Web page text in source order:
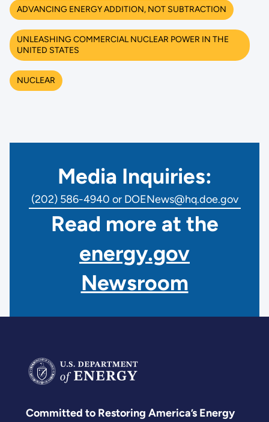
ADVANCING ENERGY ADDITION, NOT SUBTRACTION
UNLEASHING COMMERCIAL NUCLEAR POWER IN THE
UNITED STATES
NUCLEAR
Media Inquiries:
(202) 586-4940 or DOENews@hq.doe.gov
Read more at the
energy.gov
Newsroom
Committed to Restoring America’s Energy